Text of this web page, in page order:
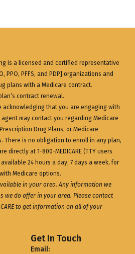
is a licensed and certified representative
PPO, PFFS, and PDP] organizations and
plans with a Medicare contract.
contract renewal.
acknowledging that you are engaging with
may contact you regarding Medicare
Drug Plans, or Medicare
There is no obligation to enroll in any plan,
directly at 1-800-MEDICARE (TTY users
24 hours a day, 7 days a week, for
Medicare options.
in your area. Any information we
we do offer in your area. Please contact
to get information on all of your
Get In Touch
Email: